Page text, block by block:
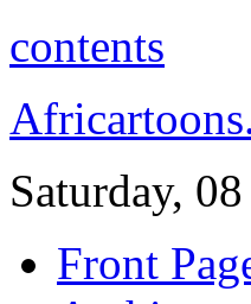
contents
Saturday,
Front